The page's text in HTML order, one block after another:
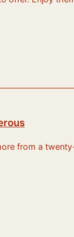
from a